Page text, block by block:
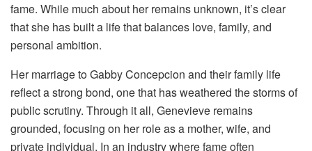
fame. While much about her remains unknown, it’s clear
that she has built a life that balances love, family, and
personal ambition.
Her marriage to Gabby Concepcion and their family life
reflect a strong bond, one that has weathered the storms of
public scrutiny. Through it all, Genevieve remains
grounded, focusing on her role as a mother, wife, and
private individual. In an industry where fame often